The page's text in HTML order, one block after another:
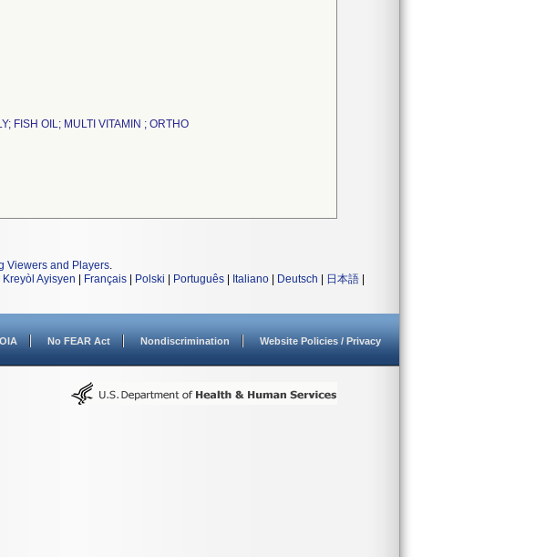
FISH OIL; MULTI VITAMIN ; ORTHO
Viewers and Players.
Kreyòl Ayisyen Français Polski Português Italiano Deutsch 日本語
No FEAR Act Nondiscrimination Website Policies / Privacy